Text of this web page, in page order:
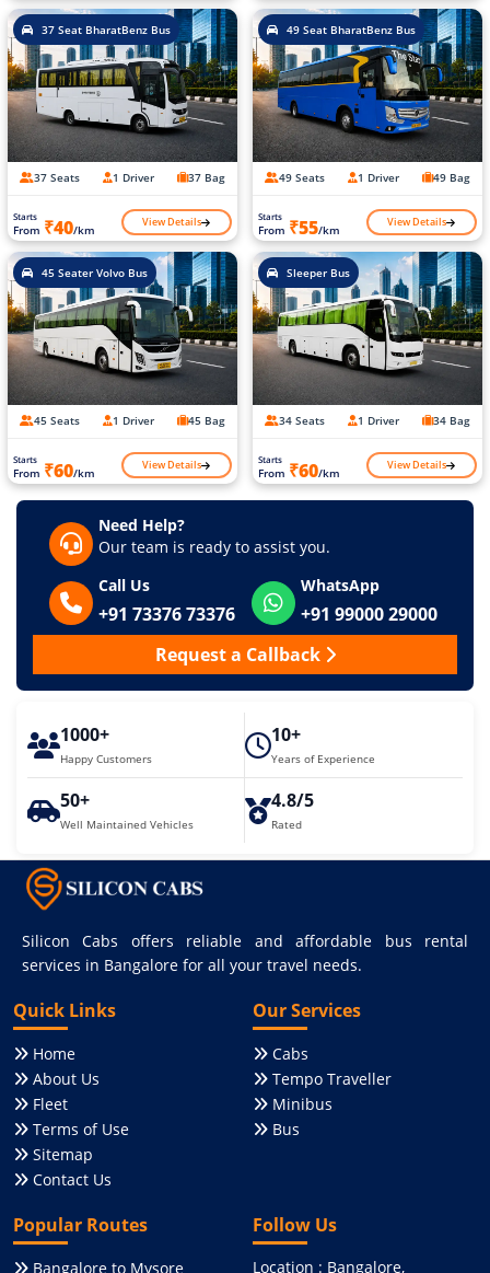
37 Seat BharatBenz Bus
37 Seats 1 Driver 37 Bag
Starts
From ₹40/km View Details
49 Seat BharatBenz Bus
49 Seats 1 Driver 49 Bag
Starts
From ₹55/km View Details
45 Seater Volvo Bus
45 Seats 1 Driver 45 Bag
Starts
From ₹60/km View Details
Sleeper Bus
34 Seats 1 Driver 34 Bag
Starts
From ₹60/km View Details
Need Help?
Our team is ready to assist you.
Call Us
+91 73376 73376
WhatsApp
+91 99000 29000
Request a Callback
1000+
Happy Customers
10+
Years of Experience
50+
Well Maintained Vehicles
4.8/5
Rated
Silicon Cabs offers reliable and affordable bus rental
services in Bangalore for all your travel needs.
Quick Links
Home
About Us
Fleet
Terms of Use
Sitemap
Contact Us
Our Services
Cabs
Tempo Traveller
Minibus
Bus
Popular Routes
Bangalore to Mysore
Follow Us
Location : Bangalore,